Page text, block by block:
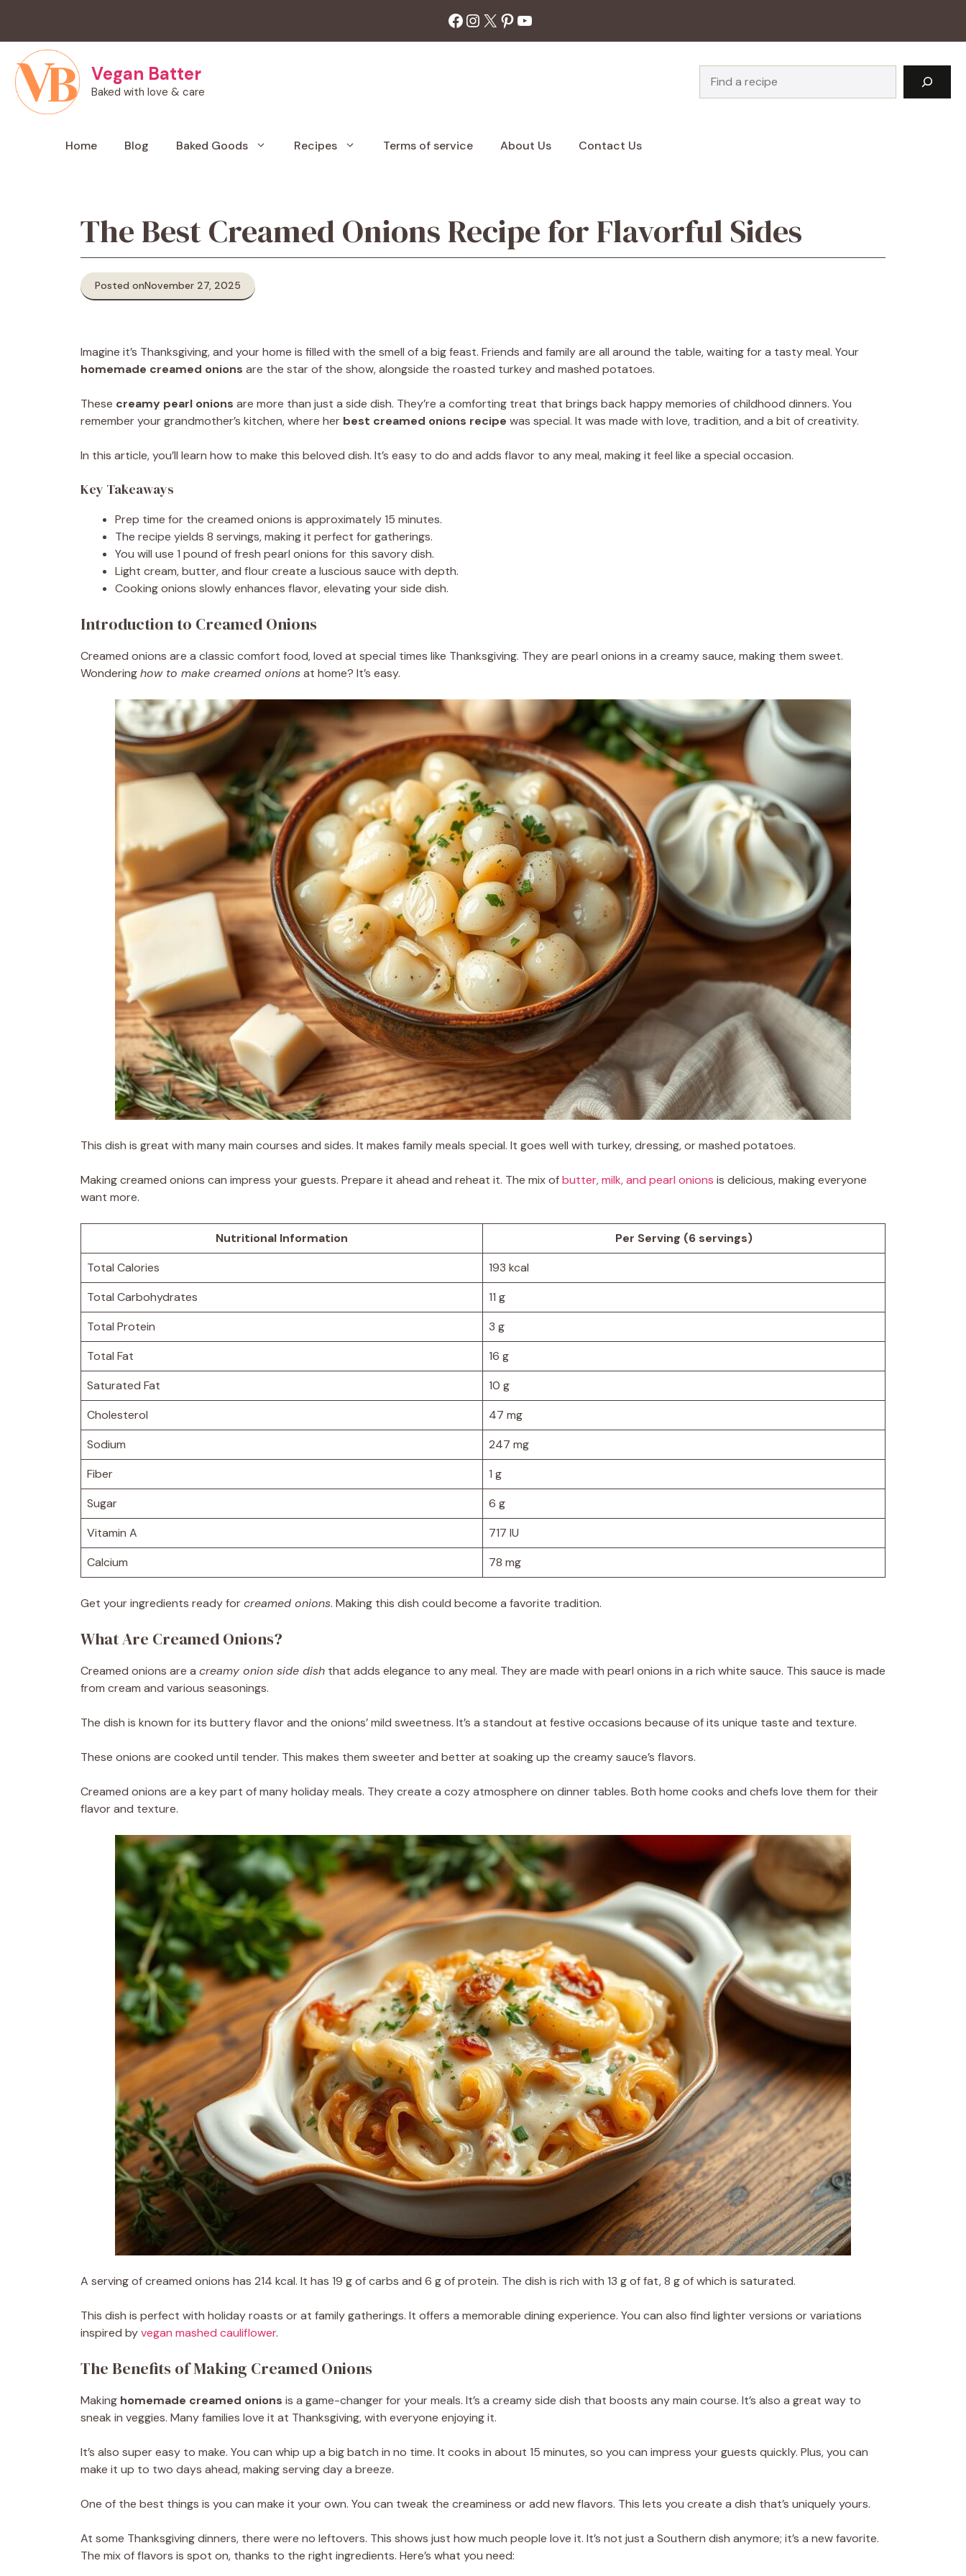
content
Facebook
Instagram
X Pinterest
YouTube
Vegan Batter
Baked with love & care
Home Blog Baked Goods Recipes Terms of service About Us Contact Us
The Best Creamed Onions Recipe for Flavorful Sides
Posted onNovember 27, 2025
Imagine it’s Thanksgiving, and your home is filled with the smell of a big feast. Friends and family are all around the table, waiting for a tasty meal. Your
homemade creamed onions are the star of the show, alongside the roasted turkey and mashed potatoes.
These creamy pearl onions are more than just a side dish. They’re a comforting treat that brings back happy memories of childhood dinners. You
remember your grandmother’s kitchen, where her best creamed onions recipe was special. It was made with love, tradition, and a bit of creativity.
In this article, you’ll learn how to make this beloved dish. It’s easy to do and adds flavor to any meal, making it feel like a special occasion.
Key Takeaways
Prep time for the creamed onions is approximately 15 minutes.
The recipe yields 8 servings, making it perfect for gatherings.
You will use 1 pound of fresh pearl onions for this savory dish.
Light cream, butter, and flour create a luscious sauce with depth.
Cooking onions slowly enhances flavor, elevating your side dish.
Introduction to Creamed Onions
Creamed onions are a classic comfort food, loved at special times like Thanksgiving. They are pearl onions in a creamy sauce, making them sweet.
Wonderinghow to make creamed onionsat home? It’s easy.
This dish is great with many main courses and sides. It makes family meals special. It goes well with turkey, dressing, or mashed potatoes.
Making creamed onions can impress your guests. Prepare it ahead and reheat it. The mix ofbutter, milk, and pearl onions is delicious, making everyone
want more.
Nutritional Information
Per Serving (6 servings)
Total Calories
193 kcal
Total Carbohydrates
11 g
Total Protein
3 g
Total Fat
16 g
Saturated Fat
10 g
Cholesterol
47 mg
Sodium
247 mg
Fiber
1 g
Sugar
6 g
Vitamin A
717 IU
Calcium
78 mg
Get your ingredients ready forcreamed onions. Making this dish could become a favorite tradition.
What Are Creamed Onions?
Creamed onions are a creamy onion side dish that adds elegance to any meal. They are made with pearl onions in a rich white sauce. This sauce is made
from cream and various seasonings.
The dish is known for its buttery flavor and the onions’ mild sweetness. It’s a standout at festive occasions because of its unique taste and texture.
These onions are cooked until tender. This makes them sweeter and better at soaking up the creamy sauce’s flavors.
Creamed onions are a key part of many holiday meals. They create a cozy atmosphere on dinner tables. Both home cooks and chefs love them for their
flavor and texture.
A serving of creamed onions has 214 kcal. It has 19 g of carbs and 6 g of protein. The dish is rich with 13 g of fat, 8 g of which is saturated.
This dish is perfect with holiday roasts or at family gatherings. It offers a memorable dining experience. You can also find lighter versions or variations
inspired byvegan mashed cauliflower.
The Benefits of Making Creamed Onions
Making homemade creamed onions is a game-changer for your meals. It’s a creamy side dish that boosts any main course. It’s also a great way to
sneak in veggies. Many families love it at Thanksgiving, with everyone enjoying it.
It’s also super easy to make. You can whip up a big batch in no time. It cooks in about 15 minutes, so you can impress your guests quickly. Plus, you can
make it up to two days ahead, making serving day a breeze.
One of the best things is you can make it your own. You can tweak the creaminess or add new flavors. This lets you create a dish that’s uniquely yours.
At some Thanksgiving dinners, there were no leftovers. This shows just how much people love it. It’s not just a Southern dish anymore; it’s a new favorite.
The mix of flavors is spot on, thanks to the right ingredients. Here’s what you need: